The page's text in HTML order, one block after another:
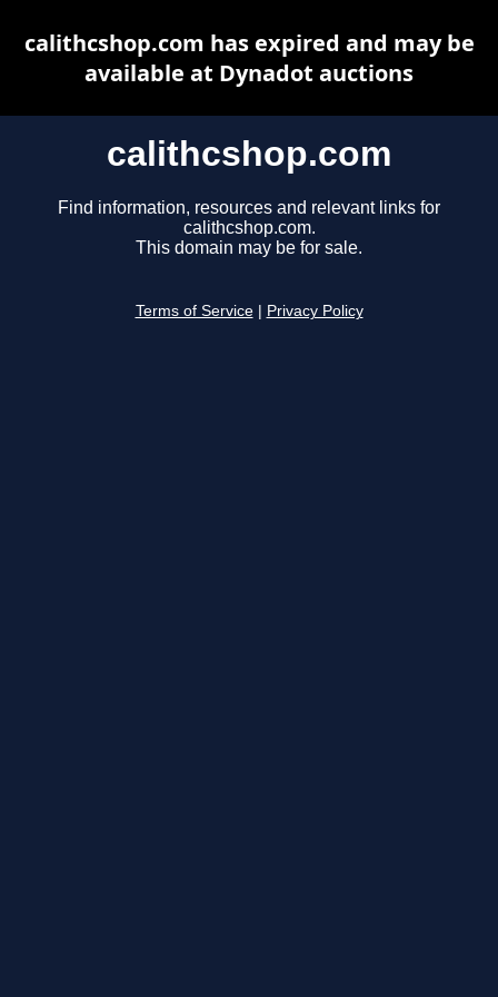
calithcshop.com
Find information, resources and relevant links for
calithcshop.com.
This domain may be for sale.
Terms of Service Privacy Policy
calithcshop.com has expired and may be
available at Dynadot auctions